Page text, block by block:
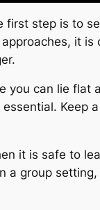
step is to
it
can lie
it is safe to
group